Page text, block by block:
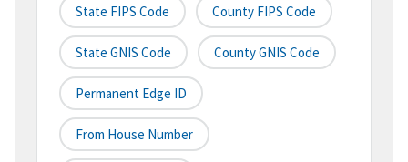
State FIPS Code County FIPS Code
State GNIS Code County GNIS Code
Permanent Edge ID
From House Number